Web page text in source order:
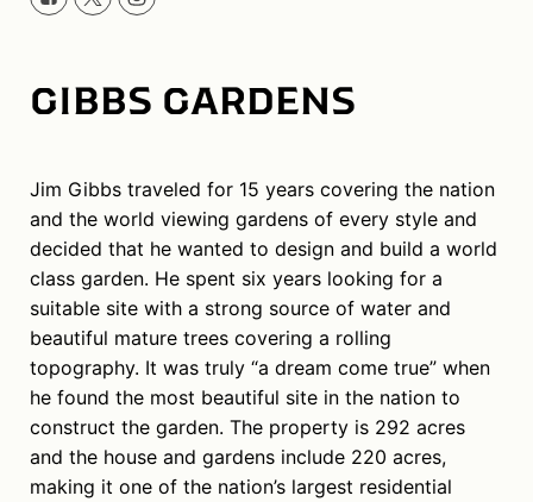
GIBBS GARDENS
Jim Gibbs traveled for 15 years covering the nation
and the world viewing gardens of every style and
decided that he wanted to design and build a world
class garden. He spent six years looking for a
suitable site with a strong source of water and
beautiful mature trees covering a rolling
topography. It was truly “a dream come true” when
he found the most beautiful site in the nation to
construct the garden. The property is 292 acres
and the house and gardens include 220 acres,
making it one of the nation’s largest residential